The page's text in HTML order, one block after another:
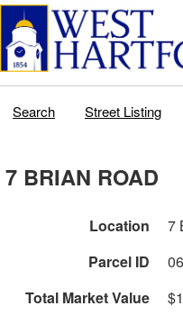
Search Street Listing
7 BRIAN ROAD
Location
7
Parcel ID
Total Market Value